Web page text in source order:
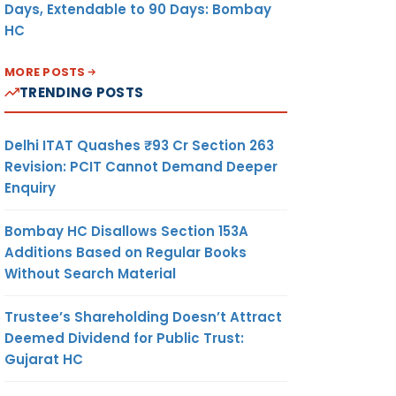
Days, Extendable to 90 Days: Bombay
HC
MORE POSTS
TRENDING POSTS
Delhi ITAT Quashes ₹93 Cr Section 263
Revision: PCIT Cannot Demand Deeper
Enquiry
Bombay HC Disallows Section 153A
Additions Based on Regular Books
Without Search Material
Trustee’s Shareholding Doesn’t Attract
Deemed Dividend for Public Trust:
Gujarat HC